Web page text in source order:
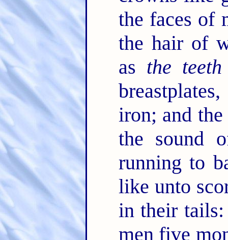
the faces of
the hair of
as the teeth
iron; and
the sound
running to
like unto
in their
men five